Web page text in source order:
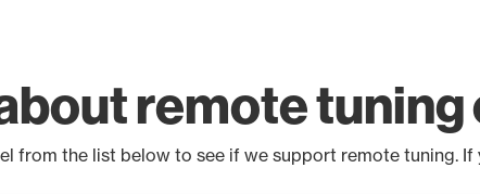
remote
from the list below to see if we support remote tuning.